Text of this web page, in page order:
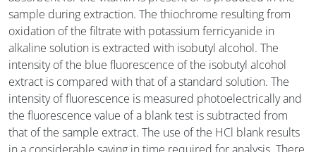
sample during extraction. The thiochrome resulting from
oxidation of the filtrate with potassium ferricyanide in
alkaline solution is extracted with isobutyl alcohol. The
intensity of the blue fluorescence of the isobutyl alcohol
extract is compared with that of a standard solution. The
intensity of fluorescence is measured photoelectrically and
the fluorescence value of a blank test is subtracted from
that of the sample extract. The use of the HCl blank results